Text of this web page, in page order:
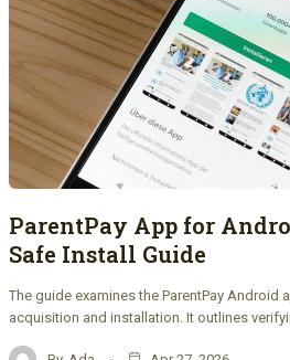
ParentPay App for
Safe Install Guide
The guide examines the ParentPay Android
acquisition and installation. It outlines